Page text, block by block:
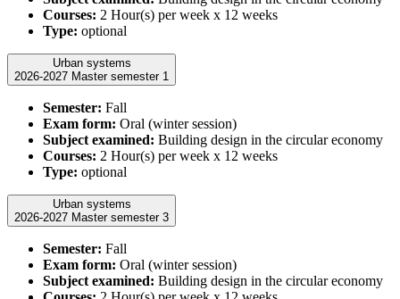
Courses: 2 Hour(s) per week x 12 weeks
Type: optional
Urban systems
2026-2027 Master semester 1
Semester: Fall
Exam form: Oral (winter session)
Subject examined: Building design in the circular economy
Courses: 2 Hour(s) per week x 12 weeks
Type: optional
Urban systems
2026-2027 Master semester 3
Semester: Fall
Exam form: Oral (winter session)
Subject examined: Building design in the circular economy